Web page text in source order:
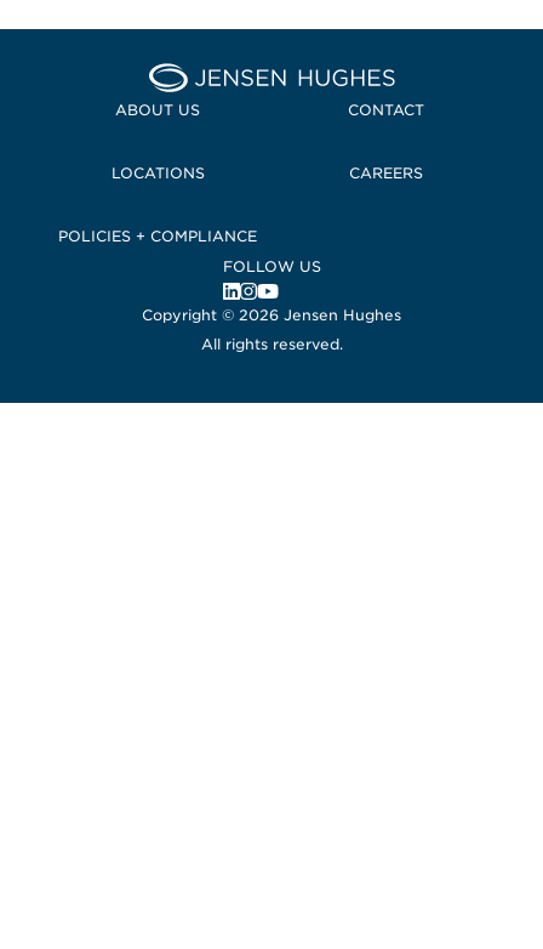
Home Jensen Hughes
ABOUT US CONTACT
LOCATIONS CAREERS
POLICIES + COMPLIANCE
FOLLOW US
, Opens in a new window
, Opens in a new window
, Opens in a new window
Copyright © 2026 Jensen Hughes
All rights reserved.